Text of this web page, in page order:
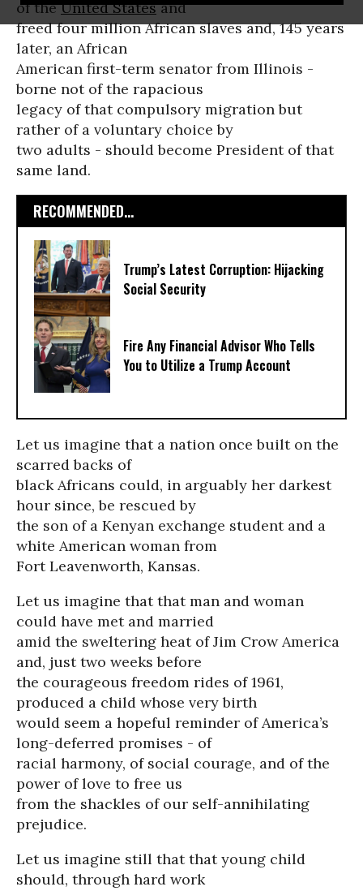
of theUnited Statesand
freed four million African slaves and, 145 years
later, an African
American first-term senator from Illinois -
borne not of the rapacious
legacy of that compulsory migration but
rather of a voluntary choice by
two adults - should become President of that
same land.
RECOMMENDED...
Trump’s Latest Corruption: Hijacking
Social Security
Fire Any Financial Advisor Who Tells
You to Utilize a Trump Account
Let us imagine that a nation once built on the
scarred backs of
black Africans could, in arguably her darkest
hour since, be rescued by
the son of a Kenyan exchange student and a
white American woman from
Fort Leavenworth, Kansas.
Let us imagine that that man and woman
could have met and married
amid the sweltering heat of Jim Crow America
and, just two weeks before
the courageous freedom rides of 1961,
produced a child whose very birth
would seem a hopeful reminder of America’s
long-deferred promises - of
racial harmony, of social courage, and of the
power of love to free us
from the shackles of our self-annihilating
prejudice.
Let us imagine still that that young child
should, through hard work